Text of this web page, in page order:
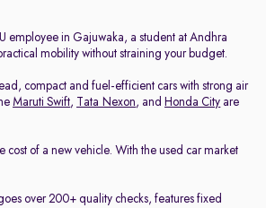
employee in Gajuwaka, a student at Andhra
mobility without straining your budget.
compact and fuel-efficient cars with strong air
Maruti Swift, Tata Nexon, and Honda City are
cost of a new vehicle. With the used car market
over 200+ quality checks, features fixed